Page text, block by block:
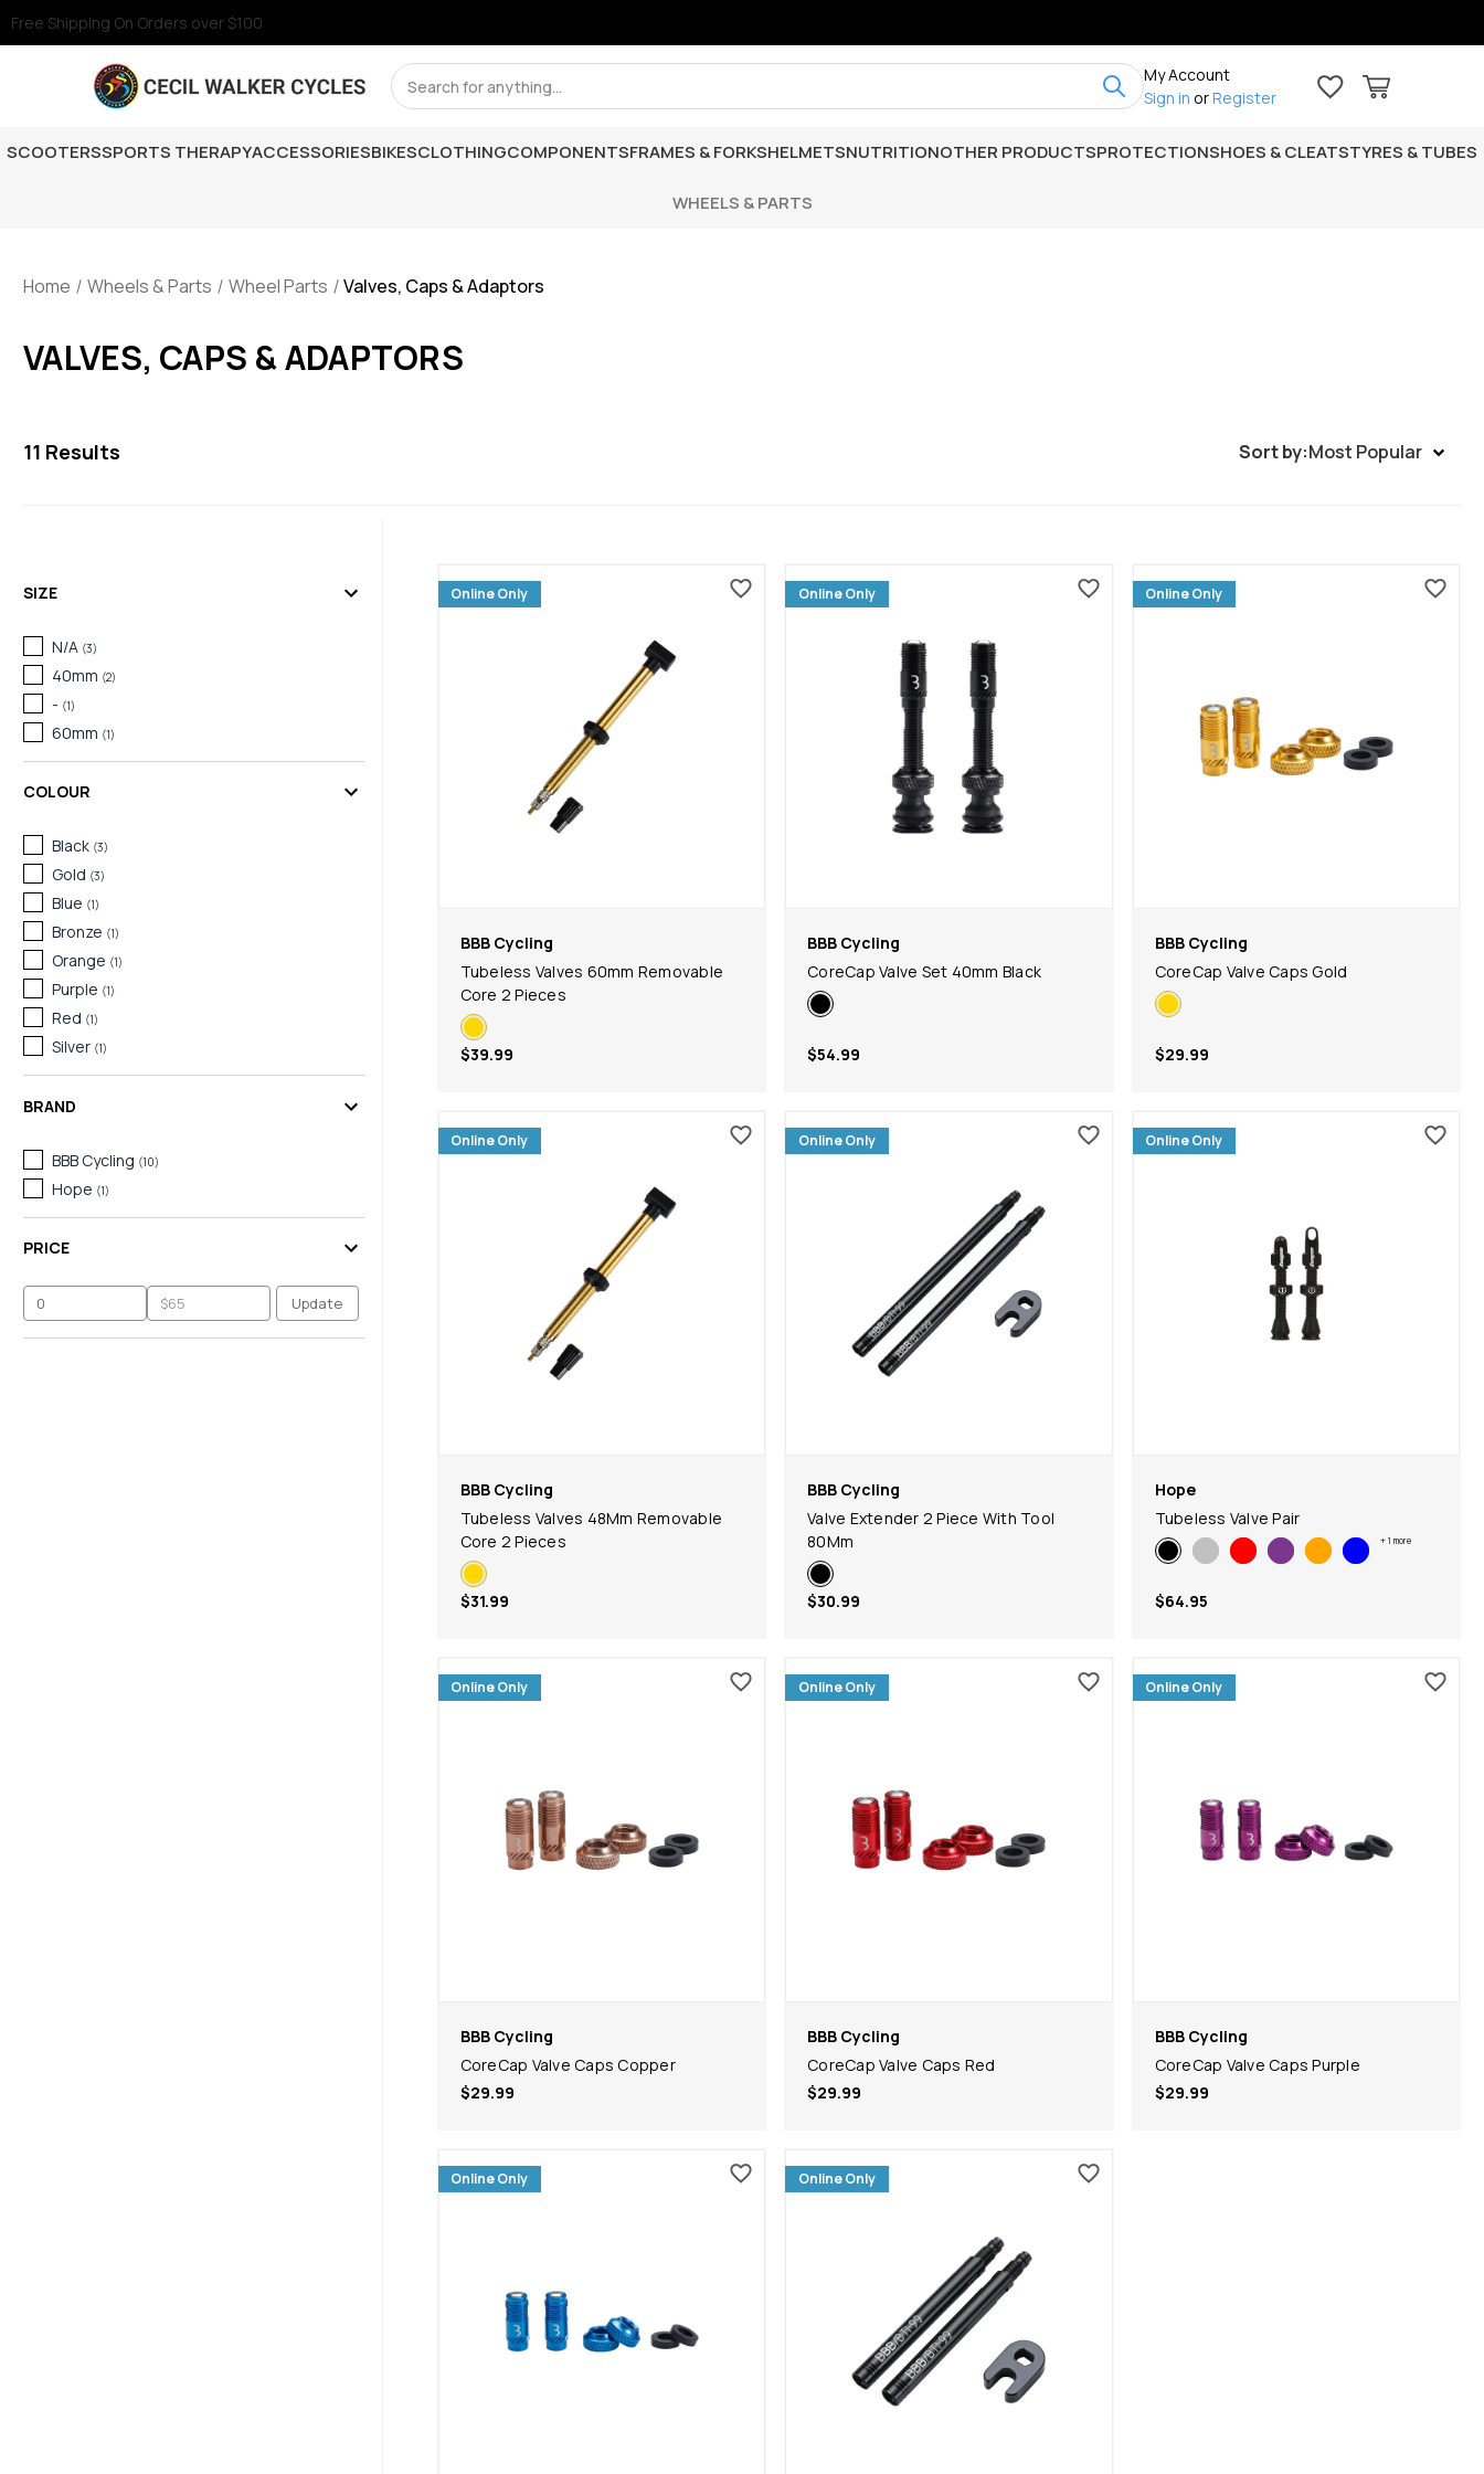
Free Shipping On Orders over $100
Search
My Account
Sign in orRegister
SCOOTERSSPORTS THERAPYACCESSORIESBIKESCLOTHINGCOMPONENTSFRAMES & FORKSHELMETSNUTRITIONOTHER PRODUCTSPROTECTIONSHOES & CLEATSTYRES & TUBES
WHEELS & PARTS
Home Wheels & Parts Wheel Parts Valves, Caps & Adaptors
VALVES, CAPS & ADAPTORS
11 Results Sort by:Most Popular
SIZE
N/A (3)
40mm (2)
- (1)
60mm (1)
COLOUR
Black (3)
Gold (3)
Blue (1)
Bronze (1)
Orange (1)
Purple (1)
Red (1)
Silver (1)
BRAND
BBB Cycling (10)
Hope (1)
PRICE
Update
Online Only
BBB Cycling
Tubeless Valves 60mm Removable
Core 2 Pieces
$39.99
Online Only
BBB Cycling
CoreCap Valve Set 40mm Black
$54.99
Online Only
BBB Cycling
CoreCap Valve Caps Gold
$29.99
Online Only
BBB Cycling
Tubeless Valves 48Mm Removable
Core 2 Pieces
$31.99
Online Only
BBB Cycling
Valve Extender 2 Piece With Tool
80Mm
$30.99
Online Only
Hope
Tubeless Valve Pair
+1 more
$64.95
Online Only
BBB Cycling
CoreCap Valve Caps Copper
$29.99
Online Only
BBB Cycling
CoreCap Valve Caps Red
$29.99
Online Only
BBB Cycling
CoreCap Valve Caps Purple
$29.99
Online Only Online Only